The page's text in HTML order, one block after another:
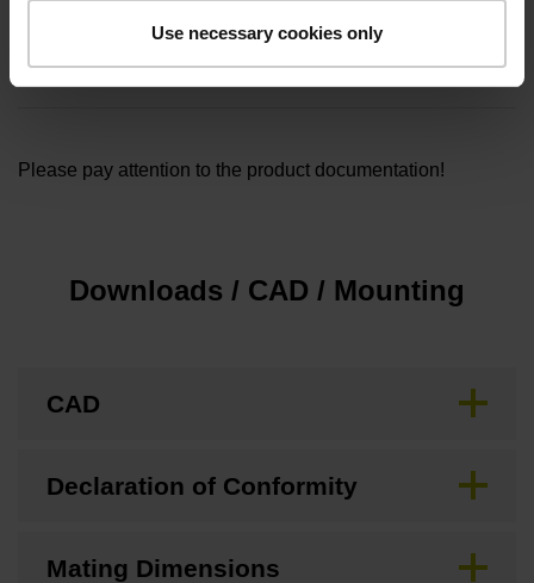
Use necessary cookies only
1.00
Please pay attention to the product documentation!
Downloads / CAD / Mounting
CAD
Declaration of Conformity
Mating Dimensions